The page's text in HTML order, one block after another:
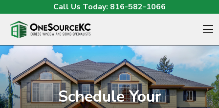
Call Us Today: 816-582-1066
Schedule Your